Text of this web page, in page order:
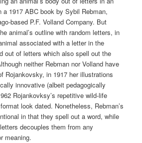
a 1917 ABC book by Sybil Rebman,
based P.F. Volland Company. But
animal’s outline with random letters, in
associated with a letter in the
out of letters which also spell out the
neither Rebman nor Volland have
Rojankovsky, in 1917 her illustrations
innovative (albeit pedagogically
Rojankovksy’s repetitive wild-life
look dated. Nonetheless, Rebman’s
in that they spell out a word, while
decouples them from any
meaning.